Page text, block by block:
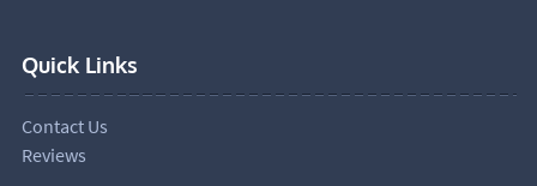
Quick Links
Contact Us
Reviews